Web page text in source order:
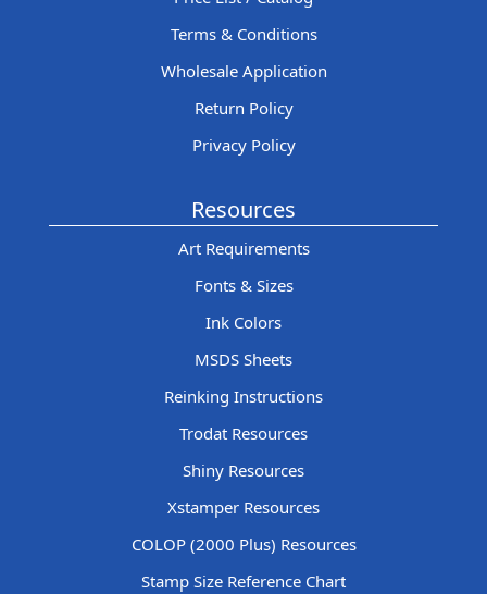
Terms & Conditions
Wholesale Application
Return Policy
Privacy Policy
Resources
Art Requirements
Fonts & Sizes
Ink Colors
MSDS Sheets
Reinking Instructions
Trodat Resources
Shiny Resources
Xstamper Resources
COLOP (2000 Plus) Resources
Stamp Size Reference Chart